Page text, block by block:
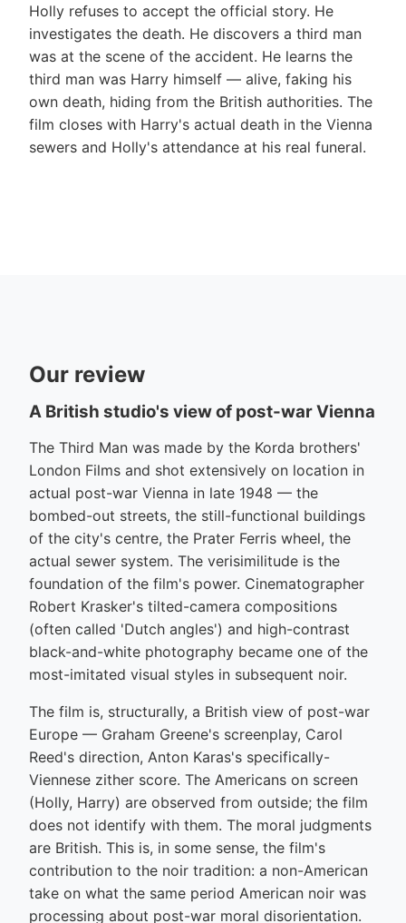
Holly refuses to accept the official story. He
investigates the death. He discovers a third man
was at the scene of the accident. He learns the
third man was Harry himself — alive, faking his
own death, hiding from the British authorities. The
film closes with Harry's actual death in the Vienna
sewers and Holly's attendance at his real funeral.
Our review
A British studio's view of post-war Vienna
The Third Man was made by the Korda brothers'
London Films and shot extensively on location in
actual post-war Vienna in late 1948 — the
bombed-out streets, the still-functional buildings
of the city's centre, the Prater Ferris wheel, the
actual sewer system. The verisimilitude is the
foundation of the film's power. Cinematographer
Robert Krasker's tilted-camera compositions
(often called 'Dutch angles') and high-contrast
black-and-white photography became one of the
most-imitated visual styles in subsequent noir.
The film is, structurally, a British view of post-war
Europe — Graham Greene's screenplay, Carol
Reed's direction, Anton Karas's specifically-
Viennese zither score. The Americans on screen
(Holly, Harry) are observed from outside; the film
does not identify with them. The moral judgments
are British. This is, in some sense, the film's
contribution to the noir tradition: a non-American
take on what the same period American noir was
processing about post-war moral disorientation.